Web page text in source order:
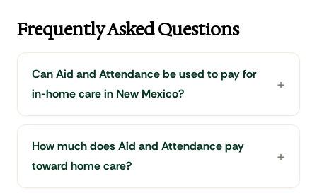
Frequently Asked Questions
Can Aid and Attendance be used to pay for
in-home care in New Mexico?
How much does Aid and Attendance pay
toward home care?